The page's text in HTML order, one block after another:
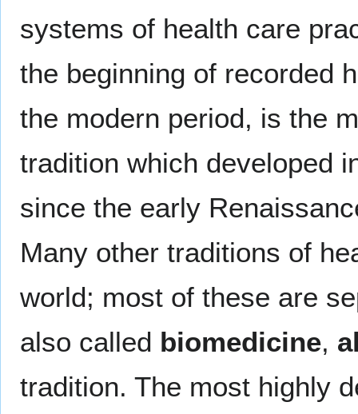
systems of health care
the beginning of recorded
the modern period, is the
tradition which developed
since the early
Many other traditions of
world; most of these are
also called biomedicine,
tradition. The most highly